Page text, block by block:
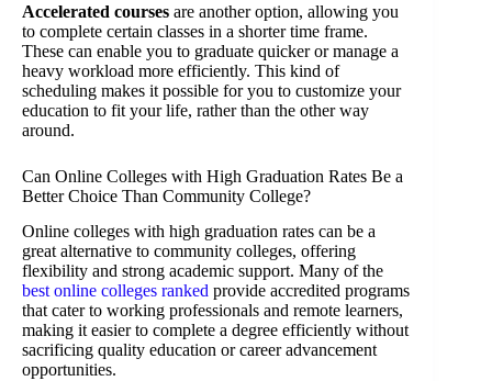
Accelerated courses are another option, allowing you
to complete certain classes in a shorter time frame.
These can enable you to graduate quicker or manage a
heavy workload more efficiently. This kind of
scheduling makes it possible for you to customize your
education to fit your life, rather than the other way
around.
Can Online Colleges with High Graduation Rates Be a
Better Choice Than Community College?
Online colleges with high graduation rates can be a
great alternative to community colleges, offering
flexibility and strong academic support. Many of the
best online colleges ranked provide accredited programs
that cater to working professionals and remote learners,
making it easier to complete a degree efficiently without
sacrificing quality education or career advancement
opportunities.